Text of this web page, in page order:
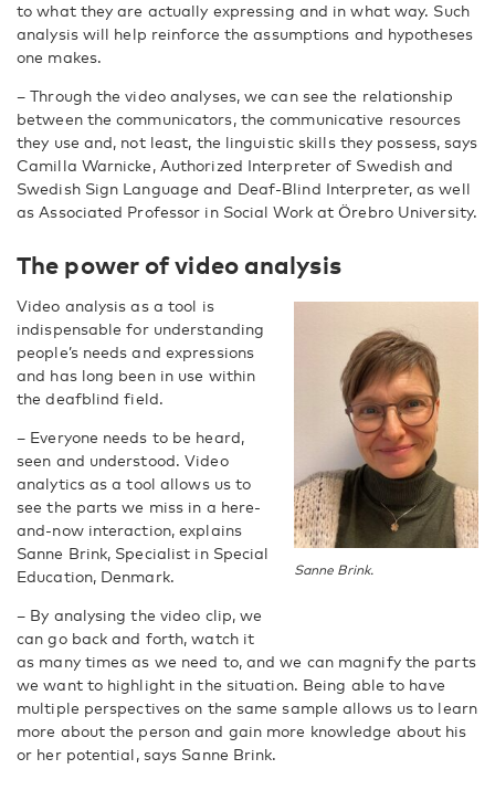
to what they are actually expressing and in what way. Such
analysis will help reinforce the assumptions and hypotheses
one makes.
– Through the video analyses, we can see the relationship
between the communicators, the communicative resources
they use and, not least, the linguistic skills they possess, says
Camilla Warnicke, Authorized Interpreter of Swedish and
Swedish Sign Language and Deaf-Blind Interpreter, as well
as Associated Professor in Social Work at Örebro University.
The power of video analysis
Sanne Brink.
Video analysis as a tool is
indispensable for understanding
people’s needs and expressions
and has long been in use within
the deafblind field.
– Everyone needs to be heard,
seen and understood. Video
analytics as a tool allows us to
see the parts we miss in a here-
and-now interaction, explains
Sanne Brink, Specialist in Special
Education, Denmark.
– By analysing the video clip, we
can go back and forth, watch it
as many times as we need to, and we can magnify the parts
we want to highlight in the situation. Being able to have
multiple perspectives on the same sample allows us to learn
more about the person and gain more knowledge about his
or her potential, says Sanne Brink.